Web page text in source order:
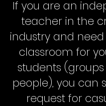
If you are an
teacher in the
industry and
classroom for
students
people), you can
request for